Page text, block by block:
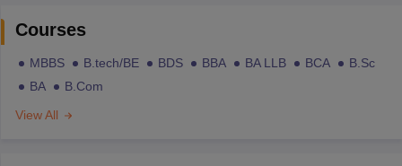
Courses
MBBS B.tech/BE BDS BBA BA LLB BCA
B.Sc
BA
B.Com
View All